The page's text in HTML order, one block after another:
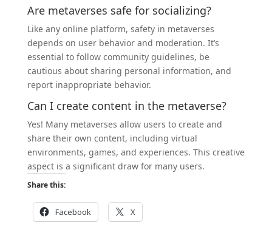
Are metaverses safe for socializing?
Like any online platform, safety in metaverses
depends on user behavior and moderation. It’s
essential to follow community guidelines, be
cautious about sharing personal information, and
report inappropriate behavior.
Can I create content in the metaverse?
Yes! Many metaverses allow users to create and
share their own content, including virtual
environments, games, and experiences. This creative
aspect is a significant draw for many users.
Share this:
Facebook X